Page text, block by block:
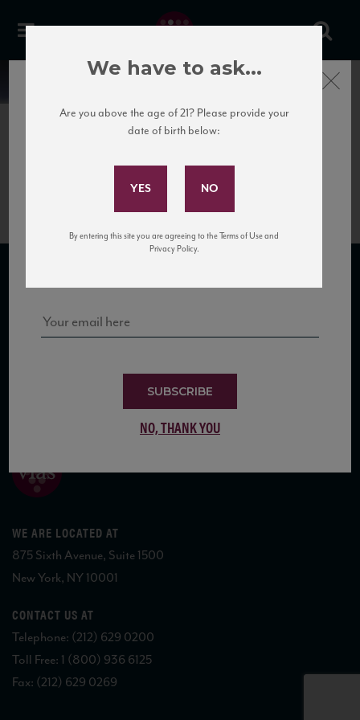
News
PDB_Asili11_94_W&S_122016
SUBSCRIBE TO OUR MAILING LIST
WE ARE LOCATED AT
875 Sixth Avenue, Suite 1500
New York, NY 10001
CONTACT US AT
Telephone: (212) 629 0200
Toll Free: 1 (800) 936 6125
Fax: (212) 629 0269
Subscribe to Our Mailing
Sign up for our mailing list to keep up with our latest news, events,
SUBSCRIBE
NO, THANK YOU
Close
We have to ask...
Are you above the age of 21? Please provide your
date of birth below:
By entering this site you are agreeing to the Terms of Use and
Privacy Policy.